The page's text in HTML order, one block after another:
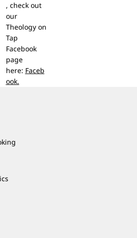
, check out
our
Theology on
Tap
Facebook
page
here: Faceb
ook.